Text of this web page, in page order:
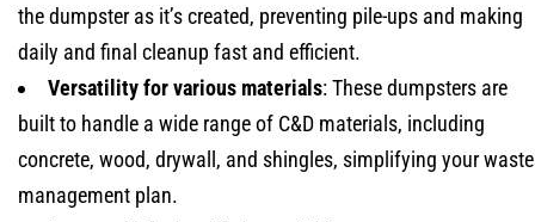
the dumpster as it’s created, preventing pile-ups and making
daily and final cleanup fast and efficient.
Versatility for various materials: These dumpsters are
built to handle a wide range of C&D materials, including
concrete, wood, drywall, and shingles, simplifying your waste
management plan.